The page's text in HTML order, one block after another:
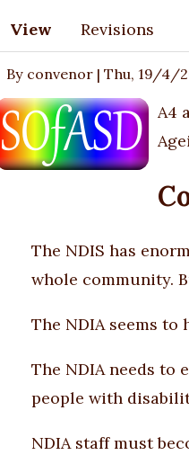
Primary
tabs
View Revisions
By convenor| Thu, 19/4/
A4
The NDIS has
whole community.
The NDIA seems
The NDIA needs to
people with
NDIA staff must